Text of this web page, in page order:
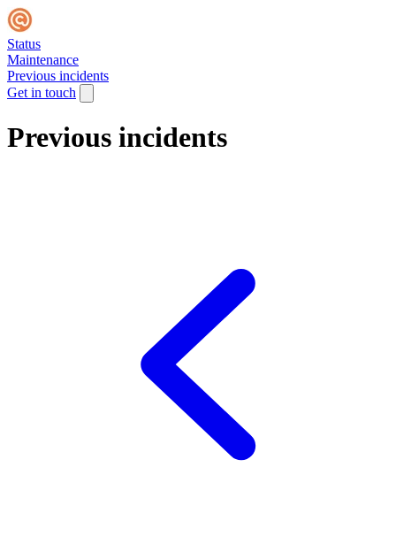
Status
Maintenance
Previous incidents
Get in touch
Previous incidents